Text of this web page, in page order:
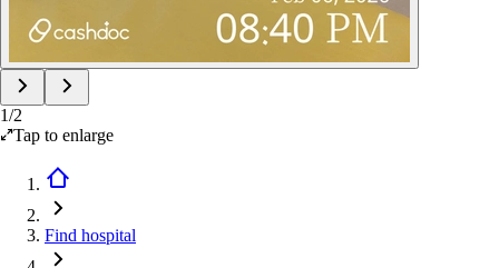
1/2
Tap to enlarge
Find hospital